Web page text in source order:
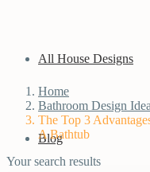
All House Designs
Blog
Home
Bathroom Design
The Top 3
A Bathtub
Your search results